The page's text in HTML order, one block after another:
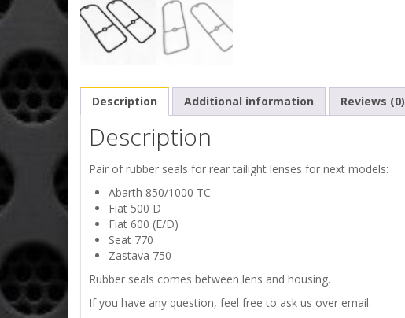
Description Additional information Reviews (0)
Description
Pair of rubber seals for rear tailight lenses for next models:
Abarth 850/1000 TC
Fiat 500 D
Fiat 600 (E/D)
Seat 770
Zastava 750
Rubber seals comes between lens and housing.
If you have any question, feel free to ask us over email.